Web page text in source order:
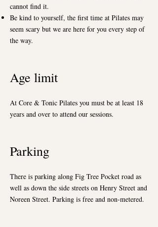
cannot find it.
Be kind to yourself, the first time at Pilates may
seem scary but we are here for you every step of
the way.
Age limit
At Core & Tonic Pilates you must be at least 18
years and over to attend our sessions.
Parking
There is parking along Fig Tree Pocket road as
well as down the side streets on Henry Street and
Noreen Street. Parking is free and non-metered.